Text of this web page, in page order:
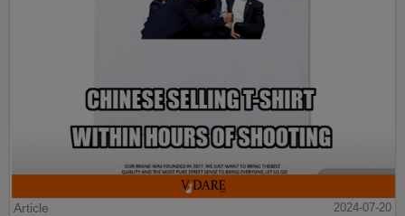
Article
2024-07-20